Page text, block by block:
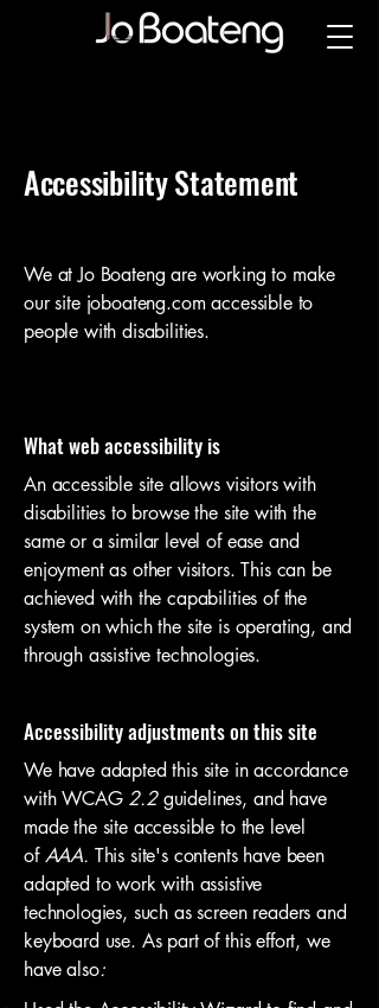
Accessibility Statement
We at Jo Boateng are working to make
our site joboateng.com accessible to
people with disabilities.
What web accessibility is
An accessible site allows visitors with
disabilities to browse the site with the
same or a similar level of ease and
enjoyment as other visitors. This can be
achieved with the capabilities of the
system on which the site is operating, and
through assistive technologies.
Accessibility adjustments on this site
We have adapted this site in accordance
with WCAG 2.2guidelines, and have
made the site accessible to the level
ofAAA. This site's contents have been
adapted to work with assistive
technologies, such as screen readers and
keyboard use. As part of this effort, we
have also: